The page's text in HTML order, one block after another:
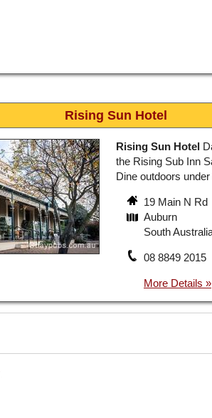
Rising Sun Hotel
Rising Sun Hotel
the Rising Sub Inn
Dine outdoors
19 Main N Rd
Auburn
South
08 8849 2015